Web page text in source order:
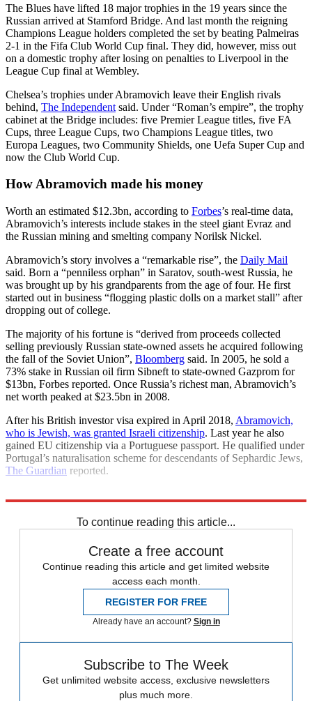
The Blues have lifted 18 major trophies in the 19 years since the
Russian arrived at Stamford Bridge. And last month the reigning
Champions League holders completed the set by beating Palmeiras
2-1 in the Fifa Club World Cup final. They did, however, miss out
on a domestic trophy after losing on penalties to Liverpool in the
League Cup final at Wembley.
Chelsea’s trophies under Abramovich leave their English rivals
behind, The Independent said. Under “Roman’s empire”, the trophy
cabinet at the Bridge includes: five Premier League titles, five FA
Cups, three League Cups, two Champions League titles, two
Europa Leagues, two Community Shields, one Uefa Super Cup and
now the Club World Cup.
How Abramovich made his money
Worth an estimated $12.3bn, according to Forbes’s real-time data,
Abramovich’s interests include stakes in the steel giant Evraz and
the Russian mining and smelting company Norilsk Nickel.
Abramovich’s story involves a “remarkable rise”, the Daily Mail
said. Born a “penniless orphan” in Saratov, south-west Russia, he
was brought up by his grandparents from the age of four. He first
started out in business “flogging plastic dolls on a market stall” after
dropping out of college.
The majority of his fortune is “derived from proceeds collected
selling previously Russian state-owned assets he acquired following
the fall of the Soviet Union”, Bloomberg said. In 2005, he sold a
73% stake in Russian oil firm Sibneft to state-owned Gazprom for
$13bn, Forbes reported. Once Russia’s richest man, Abramovich’s
net worth peaked at $23.5bn in 2008.
After his British investor visa expired in April 2018, Abramovich,
who is Jewish, was granted Israeli citizenship. Last year he also
gained EU citizenship via a Portuguese passport. He qualified under
Portugal’s naturalisation scheme for descendants of Sephardic Jews,
The Guardian reported.
To continue reading this article...
Create a free account
Continue reading this article and get limited website
access each month.
REGISTER FOR FREE
Already have an account? Sign in
Subscribe to The Week
Get unlimited website access, exclusive newsletters
plus much more.